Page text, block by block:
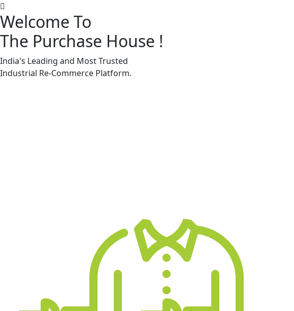
Welcome To
The Purchase House !
India's Leading and Most Trusted
Industrial Re-Commerce Platform.